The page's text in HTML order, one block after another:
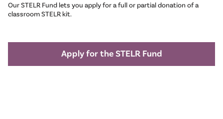
Our STELR Fund lets you apply for a full or partial donation of a
classroom STELR kit.
Apply for the STELR Fund